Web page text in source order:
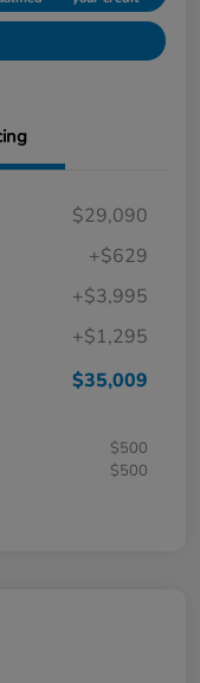
$29,090
+$629
+$3,995
+$1,295
$35,009
$500
$500